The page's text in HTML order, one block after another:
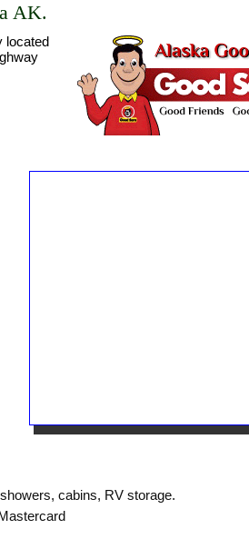
AK.
located
cabins, RV storage.